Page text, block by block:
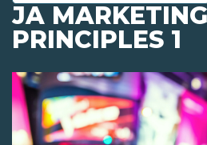
JA MARKETING
PRINCIPLES 1